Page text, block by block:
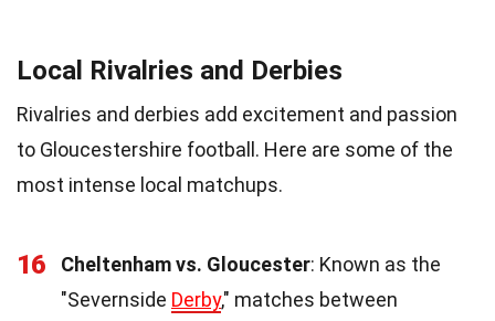
Local Rivalries and Derbies
Rivalries and derbies add excitement and passion
to Gloucestershire football. Here are some of the
most intense local matchups.
16 Cheltenham vs. Gloucester: Known as the
"Severnside Derby," matches between